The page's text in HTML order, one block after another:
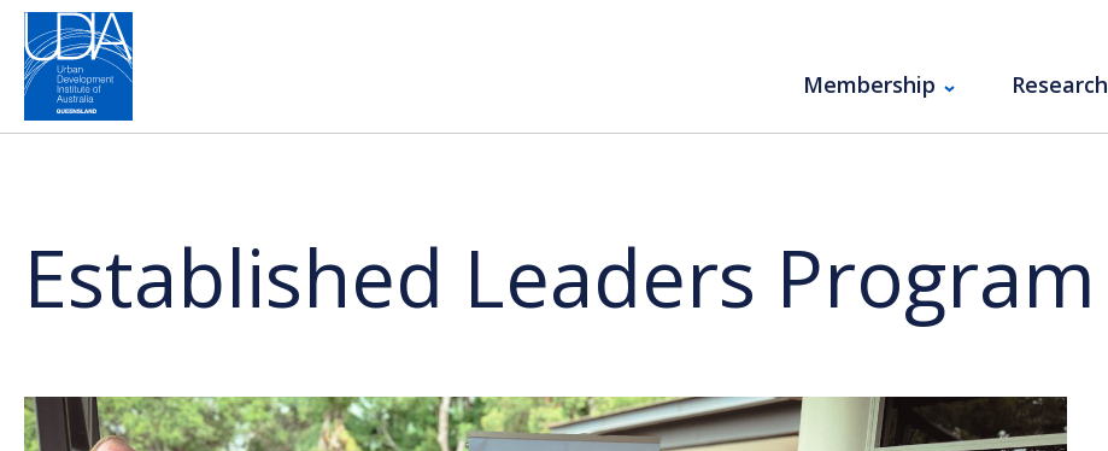
Membership Research
Established Leaders Program